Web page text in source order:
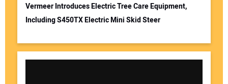
Vermeer Introduces Electric Tree Care Equipment,
Including S450TX Electric Mini Skid Steer